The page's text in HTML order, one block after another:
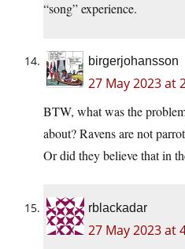
“song” experience.
birgerjohansson
27 May 2023 at
BTW, what was the
about? Ravens are not
Or did they believe that in
rblackadar
27 May 2023 at